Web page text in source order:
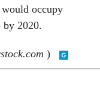
occupy
by 2020.
)